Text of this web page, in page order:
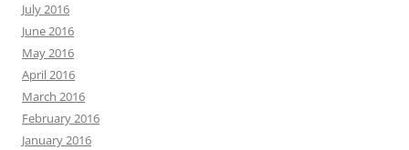
July 2016
June 2016
May 2016
April 2016
March 2016
February 2016
January 2016